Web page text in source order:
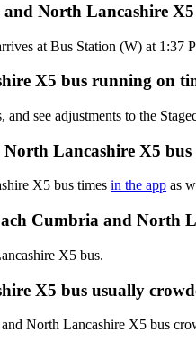
North Lancashire
at Bus Station (W) at
X5 bus running on
see adjustments to the
North Lancashire X5
X5 bus times in the app as
Cumbria and North
X5 bus.
X5 bus usually
North Lancashire X5 bus